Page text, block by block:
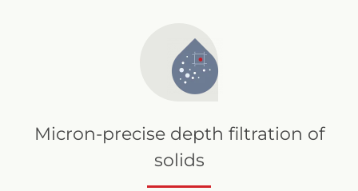
Micron-precise depth filtration of
solids